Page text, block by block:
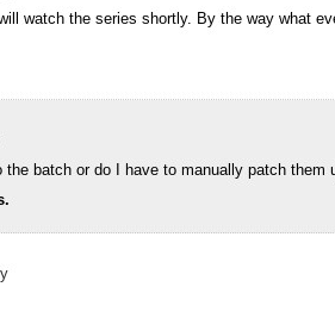
watch the series shortly. By the way what
the batch or do I have to manually patch them